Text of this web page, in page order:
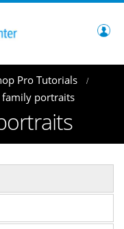
Pro Tutorials
family portraits